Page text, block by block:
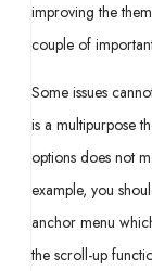
improving the
couple of
Some issues
is a multipurpose
options does not
example, you
anchor menu
the scroll-up